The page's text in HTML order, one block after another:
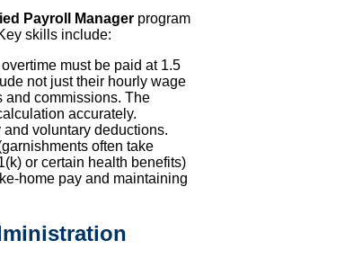
Payroll Manager program
skills include:
must be paid at 1.5
not just their hourly wage
and commissions. The
accurately.
voluntary deductions.
often take
or certain health benefits)
home pay and maintaining